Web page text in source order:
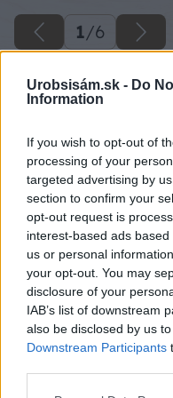
Urobsisám.sk - Do
Information
If you wish to opt-out of
processing of your
targeted advertising by
section to confirm your
opt-out request is
interest-based ads
us or personal
your opt-out. You may
disclosure of your
IAB’s list of downstream
also be disclosed by us
Downstream Participants
1/6